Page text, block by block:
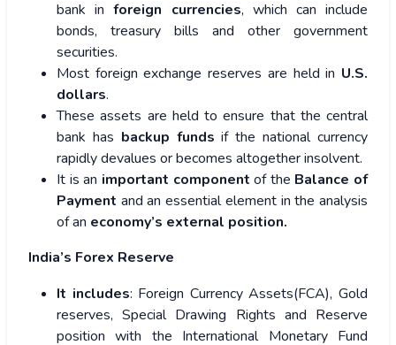
bank inforeign currencies, which can include
bonds, treasury bills and other government
securities.
Most foreign exchange reserves are held in U.S.
dollars.
These assets are held to ensure that the central
bank has backup funds if the national currency
rapidly devalues or becomes altogether insolvent.
It is an important component of the Balance of
Payment and an essential element in the analysis
of an economy’s external position.
India’s Forex Reserve
It includes: Foreign Currency Assets(FCA), Gold
reserves, Special Drawing Rights and Reserve
position with the International Monetary Fund